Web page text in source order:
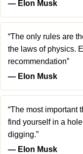
― Elon Musk
“The only rules are
the laws of physics.
recommendation”
― Elon Musk
“The most important
find yourself in a
digging.”
― Elon Musk